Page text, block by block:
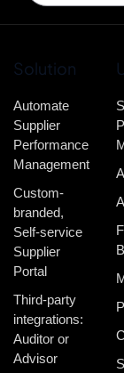
Solution
Automate
Supplier
Performance
Management
Custom-
branded,
Self-service
Supplier
Portal
Third-party
integrations:
Auditor or
Advisor